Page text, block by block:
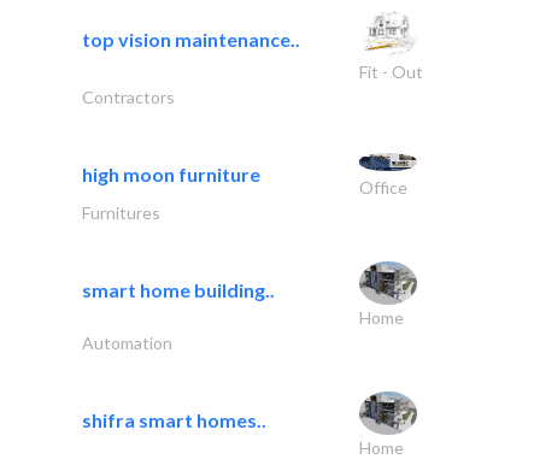
top vision maintenance..
Fit - Out
Contractors
high moon furniture
Office
Furnitures
smart home building..
Home
Automation
shifra smart homes..
Home